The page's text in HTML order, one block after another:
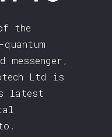
the
messenger,
Ltd is
latest